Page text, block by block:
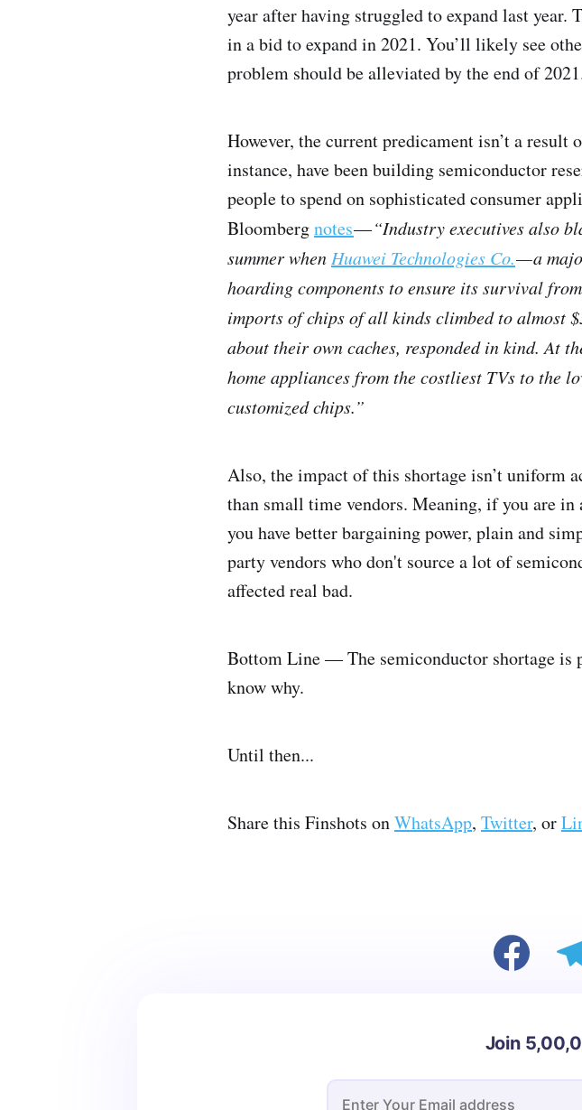
year after having struggled to expand last
in a bid to expand in 2021. You’ll likely see
problem should be alleviated by the end of
However, the current predicament isn’t a
instance, have been building semiconductor
people to spend on sophisticated consumer
Bloombergnotes—“Industry executives also
summer when Huawei Technologies Co.— a
hoarding components to ensure its survival
imports of chips of all kinds climbed to
about their own caches, responded in kind. At
home appliances from the costliest TVs to the
customized chips.”
Also, the impact of this shortage isn’t uniform
than small time vendors. Meaning, if you are
you have better bargaining power, plain and
party vendors who don't source a lot of
affected real bad.
Bottom Line — The semiconductor shortage is
know why.
Until then...
Share this Finshots onWhatsApp, Twitter, or
Join